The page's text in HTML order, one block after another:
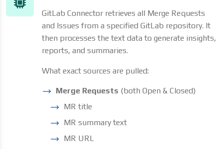
GitLab Connector retrieves all Merge Requests
and Issues from a specified GitLab repository. It
then processes the text data to generate insights,
reports, and summaries.
What exact sources are pulled:
Merge Requests (both Open & Closed)
MR title
MR summary text
MR URL